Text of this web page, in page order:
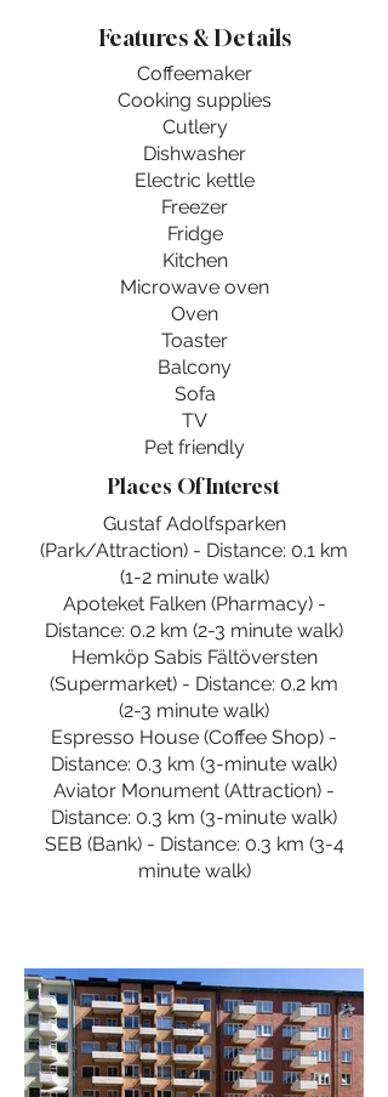
Features & Details
Coffeemaker
Cooking supplies
Cutlery
Dishwasher
Electric kettle
Freezer
Fridge
Kitchen
Microwave oven
Oven
Toaster
Balcony
Sofa
TV
Pet friendly
Places Of Interest
Gustaf Adolfsparken
(Park/Attraction) - Distance: 0.1 km
(1-2 minute walk)
Apoteket Falken (Pharmacy) -
Distance: 0.2 km (2-3 minute walk)
Hemköp Sabis Fältöversten
(Supermarket) - Distance: 0.2 km
(2-3 minute walk)
Espresso House (Coffee Shop) -
Distance: 0.3 km (3-minute walk)
Aviator Monument (Attraction) -
Distance: 0.3 km (3-minute walk)
SEB (Bank) - Distance: 0.3 km (3-4
minute walk)